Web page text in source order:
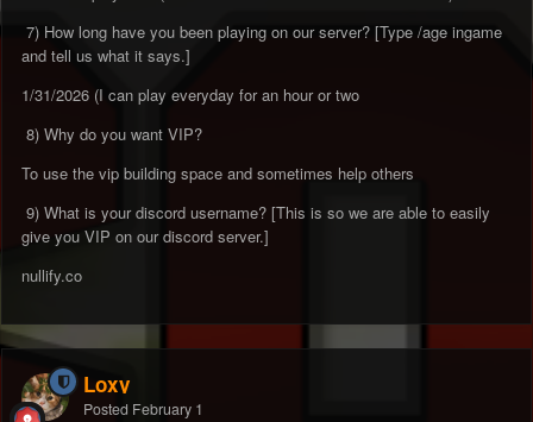
7) How long have you been playing on our server? [Type /age ingame
and tell us what it says.]
1/31/2026 (I can play everyday for an hour or two
8) Why do you want VIP?
To use the vip building space and sometimes help others
9) What is your discord username? [This is so we are able to easily
give you VIP on our discord server.]
nullify.co
Loxy
Posted February 1